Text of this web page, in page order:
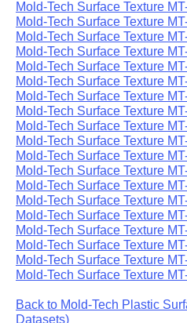
Mold-Tech Surface Texture
Mold-Tech Surface Texture
Mold-Tech Surface Texture
Mold-Tech Surface Texture
Mold-Tech Surface Texture
Mold-Tech Surface Texture
Mold-Tech Surface Texture
Mold-Tech Surface Texture
Mold-Tech Surface Texture
Mold-Tech Surface Texture
Mold-Tech Surface Texture
Mold-Tech Surface Texture
Mold-Tech Surface Texture
Mold-Tech Surface Texture
Mold-Tech Surface Texture
Mold-Tech Surface Texture
Mold-Tech Surface Texture
Mold-Tech Surface Texture
Mold-Tech Surface Texture
Back to Mold-Tech Plastic
Datasets)